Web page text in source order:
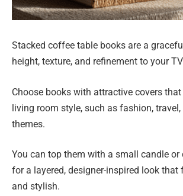
Stacked coffee table books are a
height, texture, and refinement to your
Choose books with attractive covers
living room style, such as fashion,
themes.
You can top them with a small candle or
for a layered, designer-inspired look that
and stylish.